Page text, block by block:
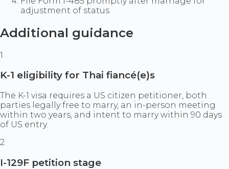
adjustment of status
Additional guidance
1
K-1 eligibility for Thai fiancé(e)s
The K-1 visa requires a US citizen petitioner, both
parties legally free to marry, an in-person meeting
within two years, and intent to marry within 90 days
of US entry.
2
I-129F petition stage